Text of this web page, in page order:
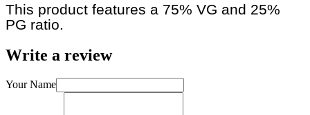
This product features a 75% VG and 25%
PG ratio.
Write a review
Your Name